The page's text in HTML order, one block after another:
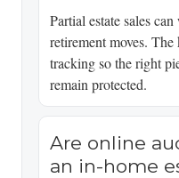
Partial estate sales
retirement moves.
tracking so the right
remain protected.
Are online
an in-home